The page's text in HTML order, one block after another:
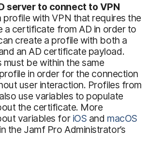
server to connect to VPN
profile with VPN that requires the
a certificate from AD in order to
create a profile with both a
an AD certificate payload.
must be within the same
in order for the connection
user interaction. Profiles from
use variables to populate
the certificate. More
variables for iOS and macOS
the Jamf Pro Administrator’s